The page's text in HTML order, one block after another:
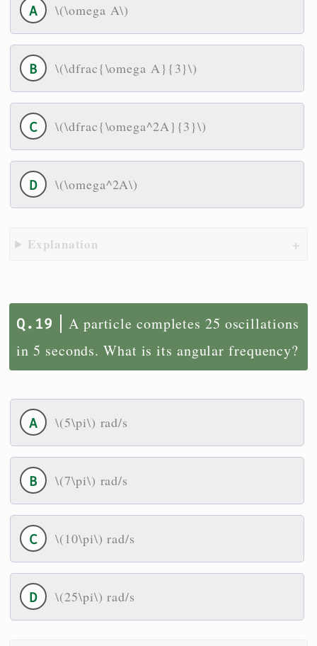
\(\omega A\)
\(\dfrac{\omega A}{3}\)
\(\dfrac{\omega^2A}{3}\)
\(\omega^2A\)
Explanation
A particle completes 25 oscillations
in 5 seconds. What is its angular frequency?
\(5\pi\) rad/s
\(7\pi\) rad/s
\(10\pi\) rad/s
\(25\pi\) rad/s